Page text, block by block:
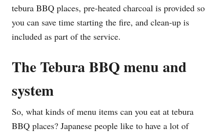
tebura BBQ places, pre-heated charcoal is provided so
you can save time starting the fire, and clean-up is
included as part of the service.
The Tebura BBQ menu and
system
So, what kinds of menu items can you eat at tebura
BBQ places? Japanese people like to have a lot of